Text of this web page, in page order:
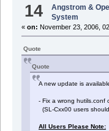
14 Angstrom &
System
« on: November 23, 2006,
Quote
Quote
A new update is
- Fix a wrong hutils.conf
(SL-Cxx00 users
All Users Please Note: